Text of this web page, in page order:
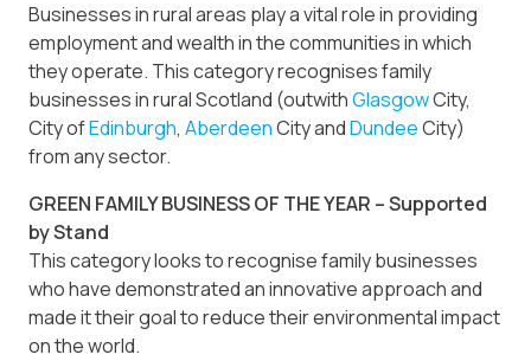
Businesses in rural areas play a vital role in providing
employment and wealth in the communities in which
they operate. This category recognises family
businesses in rural Scotland (outwithGlasgowCity,
City ofEdinburgh, AberdeenCity andDundeeCity)
from any sector.
GREEN FAMILY BUSINESS OF THE YEAR – Supported
by Stand
This category looks to recognise family businesses
who have demonstrated an innovative approach and
made it their goal to reduce their environmental impact
on the world.